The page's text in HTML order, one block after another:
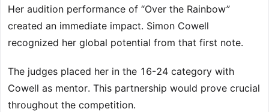
Her audition performance of “Over the Rainbow”
created an immediate impact. Simon Cowell
recognized her global potential from that first note.
The judges placed her in the 16-24 category with
Cowell as mentor. This partnership would prove crucial
throughout the competition.